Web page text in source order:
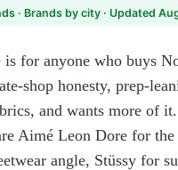
· Brands by city · Updated
is for anyone who buys
shop honesty, prep-
and wants more of
Aimé Leon Dore for
angle, Stüssy for